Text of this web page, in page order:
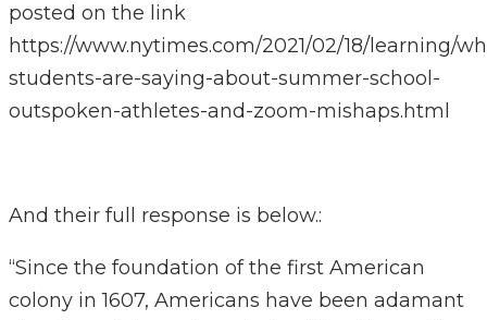
posted on the link
https://www.nytimes.com/2021/02/18/learning/
students-are-saying-about-summer-school-
outspoken-athletes-and-zoom-mishaps.html
And their full response is below.:
“Since the foundation of the first American
colony in 1607, Americans have been adamant